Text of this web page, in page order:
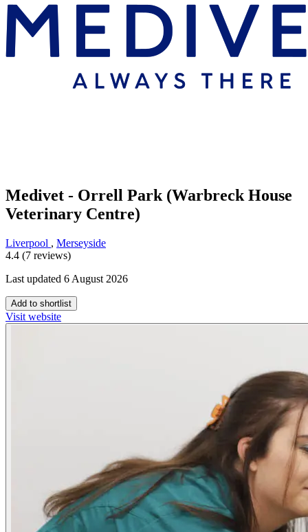
Medivet - Orrell Park (Warbreck House
Veterinary Centre)
Liverpool , Merseyside
4.4 (7 reviews)
Last updated 6 August 2026
Add to shortlist
Visit website